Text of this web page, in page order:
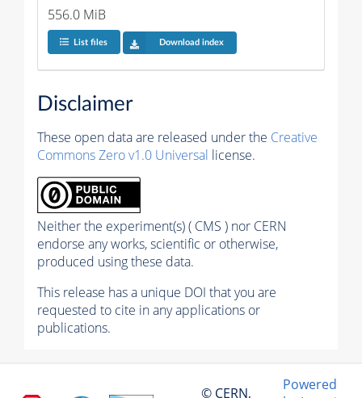
556.0 MiB
List files Download index
Disclaimer
These open data are released under the Creative
Commons Zero v1.0 Universal license.
Neither the experiment(s) ( CMS ) nor CERN
endorse any works, scientific or otherwise,
produced using these data.
This release has a unique DOI that you are
requested to cite in any applications or
publications.
© CERN,
Powered